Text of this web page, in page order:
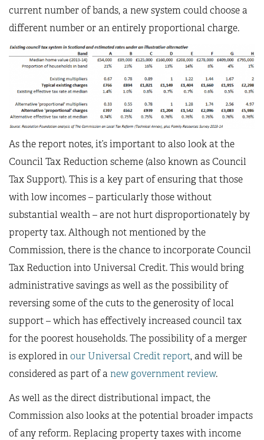
current number of bands, a new system could choose a
different number or an entirely proportional charge.
As the report notes, it’s important to also look at the
Council Tax Reduction scheme (also known as Council
Tax Support). This is a key part of ensuring that those
with low incomes – particularly those without
substantial wealth – are not hurt disproportionately by
property tax. Although not mentioned by the
Commission, there is the chance to incorporate Council
Tax Reduction into Universal Credit. This would bring
administrative savings as well as the possibility of
reversing some of the cuts to the generosity of local
support – which has effectively increased council tax
for the poorest households. The possibility of a merger
is explored inour Universal Credit report, and will be
considered as part of anew government review.
As well as the direct distributional impact, the
Commission also looks at the potential broader impacts
of any reform. Replacing property taxes with income